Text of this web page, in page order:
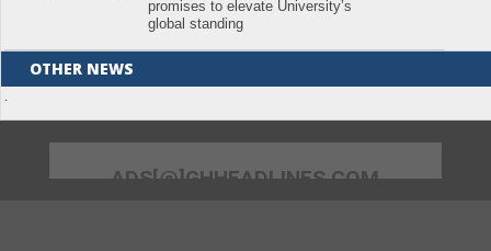
promises to elevate University’s
global standing
OTHER NEWS
.
ADS[@]GHHEADLINES.COM